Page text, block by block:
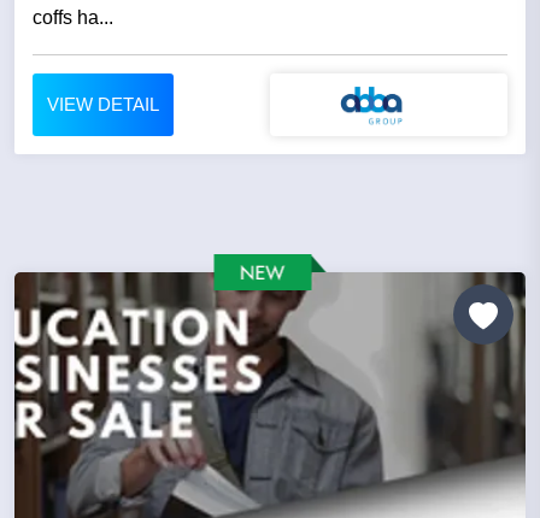
coffs ha...
VIEW DETAIL